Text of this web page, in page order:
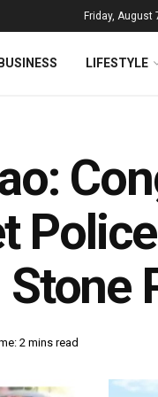
Friday, August
LIFESTYLE
2 mins read